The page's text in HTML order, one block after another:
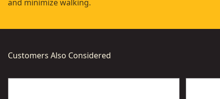
and minimize walking.
Customers Also Considered